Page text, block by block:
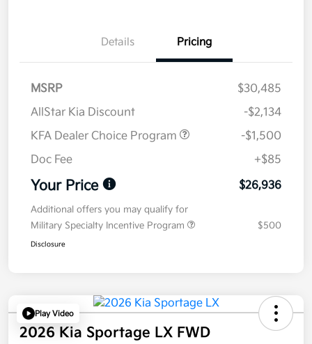
Details Pricing
MSRP
$30,485
AllStar Kia Discount
-$2,134
KFA Dealer Choice Program
-$1,500
Doc Fee
+$85
Your Price $26,936
Additional offers you may qualify for
Military Specialty Incentive Program
$500
Disclosure
Play Video
2026 Kia Sportage LX FWD